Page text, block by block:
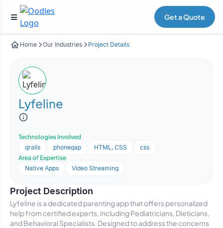
Get a Quote
Home Our Industries Project Details
Lyfeline
Technologies Involved
grails
phonegap HTML, CSS
css
Area of Expertise
Native Apps
Video Streaming
Project Description
Lyfeline is a dedicated parenting app that offers personalized
help from certified experts, including Pediatricians, Dieticians,
and Behavioral Specialists. Designed to address the concerns